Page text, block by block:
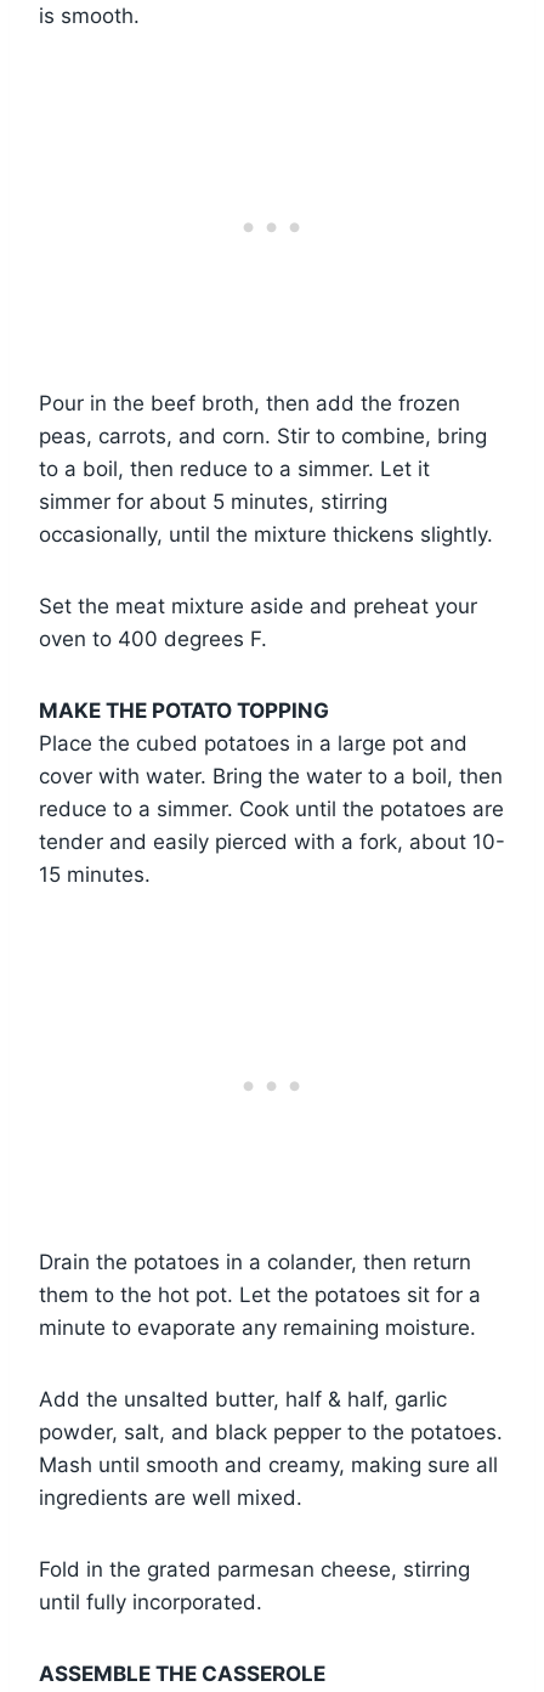
is smooth.
Pour in the beef broth, then add the frozen
peas, carrots, and corn. Stir to combine, bring
to a boil, then reduce to a simmer. Let it
simmer for about 5 minutes, stirring
occasionally, until the mixture thickens slightly.
Set the meat mixture aside and preheat your
oven to 400 degrees F.
MAKE THE POTATO TOPPING
Place the cubed potatoes in a large pot and
cover with water. Bring the water to a boil, then
reduce to a simmer. Cook until the potatoes are
tender and easily pierced with a fork, about 10-
15 minutes.
Drain the potatoes in a colander, then return
them to the hot pot. Let the potatoes sit for a
minute to evaporate any remaining moisture.
Add the unsalted butter, half & half, garlic
powder, salt, and black pepper to the potatoes.
Mash until smooth and creamy, making sure all
ingredients are well mixed.
Fold in the grated parmesan cheese, stirring
until fully incorporated.
ASSEMBLE THE CASSEROLE